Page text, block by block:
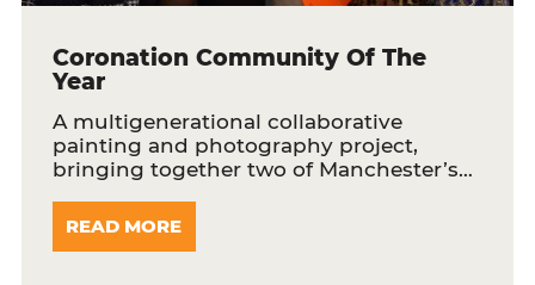
Coronation Community Of The
Year
A multigenerational collaborative
painting and photography project,
bringing together two of Manchester’s…
READ MORE